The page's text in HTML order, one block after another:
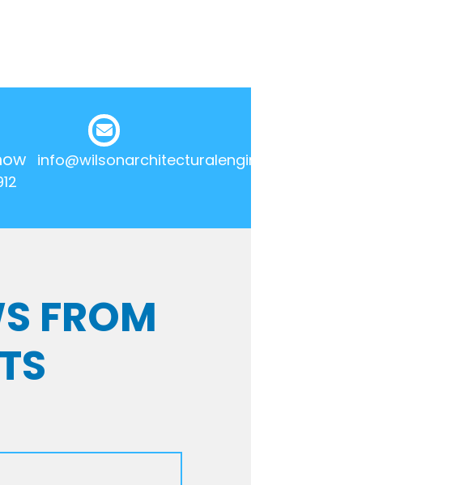
info@wilsonarchitecturalengineering.co.uk
FROM